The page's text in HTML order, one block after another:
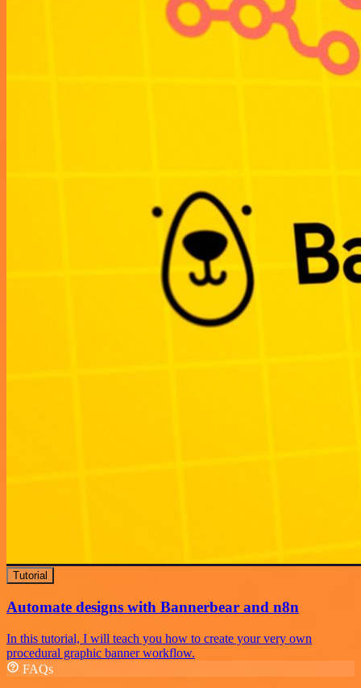
Tutorial
Automate designs with Bannerbear and n8n
In this tutorial, I will teach you how to create your very own
procedural graphic banner workflow.
FAQs